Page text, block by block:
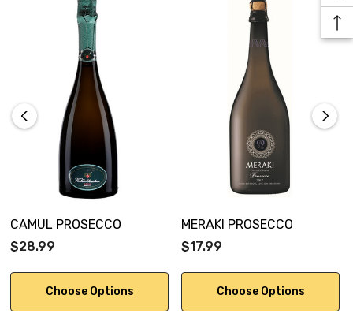
CAMUL PROSECCO
$28.99
Choose Options
MERAKI PROSECCO
$17.99
Choose Options